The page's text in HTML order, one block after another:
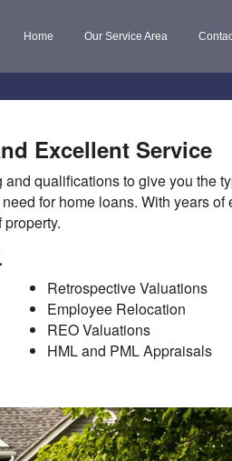
Home Our Service Area
Excellent Service
qualifications to give you the
for home loans. With years of
Retrospective Valuations
Employee Relocation
REO Valuations
HML and PML Appraisals